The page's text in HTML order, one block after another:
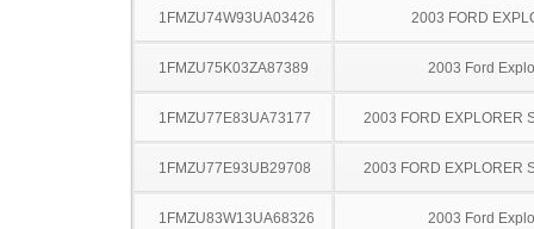
1FMZU74W93UA03426 2003 FORD
1FMZU75K03ZA87389 2003 Ford
1FMZU77E83UA73177 2003 FORD EXPLORER
1FMZU77E93UB29708 2003 FORD EXPLORER
1FMZU83W13UA68326 2003 Ford